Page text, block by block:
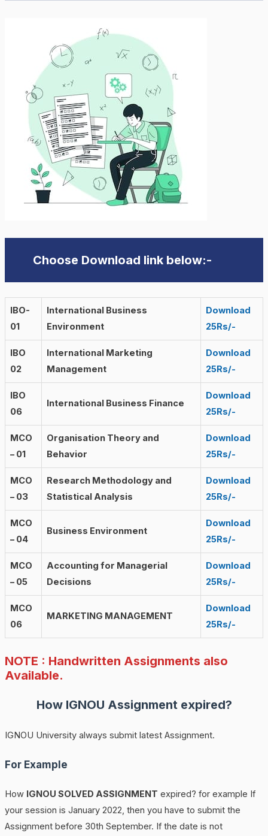
Choose Download link below:-
IBO-
01
International Business
Environment
Download
25Rs/-
IBO
02
International Marketing
Management
Download
25Rs/-
IBO
06
International Business Finance
Download
25Rs/-
MCO
– 01
Organisation Theory and
Behavior
Download
25Rs/-
MCO
– 03
Research Methodology and
Statistical Analysis
Download
25Rs/-
MCO
– 04
Business Environment
Download
25Rs/-
MCO
– 05
Accounting for Managerial
Decisions
Download
25Rs/-
MCO
06
MARKETING MANAGEMENT
Download
25Rs/-
NOTE : Handwritten Assignments also
Available.
How IGNOU Assignment expired?
IGNOU University always submit latest Assignment.
For Example
How IGNOU SOLVED ASSIGNMENT expired? for example If
your session is January 2022, then you have to submit the
Assignment before 30th September. If the date is not